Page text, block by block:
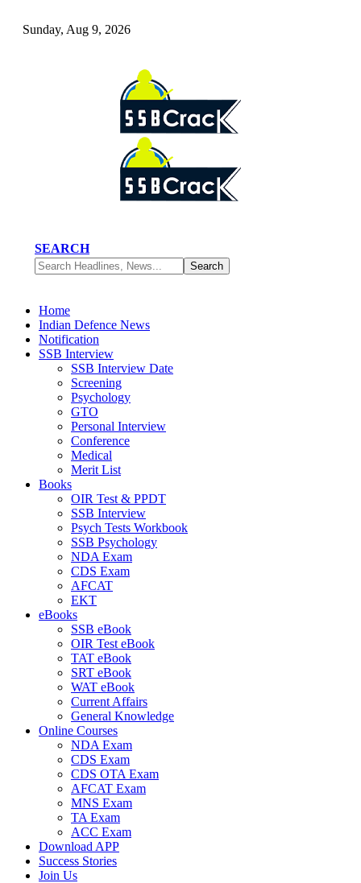
Sunday, Aug 9, 2026
SEARCH
Home
Indian Defence News
Notification
SSB Interview
SSB Interview Date
Screening
Psychology
GTO
Personal Interview
Conference
Medical
Merit List
Books
OIR Test & PPDT
SSB Interview
Psych Tests Workbook
SSB Psychology
NDA Exam
CDS Exam
AFCAT
EKT
eBooks
SSB eBook
OIR Test eBook
TAT eBook
SRT eBook
WAT eBook
Current Affairs
General Knowledge
Online Courses
NDA Exam
CDS Exam
CDS OTA Exam
AFCAT Exam
MNS Exam
TA Exam
ACC Exam
Download APP
Success Stories
Join Us